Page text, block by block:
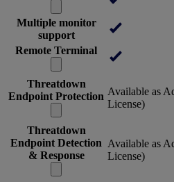
Multiple monitor
support
Remote Terminal
Threatdown
Endpoint Protection Available as
License)
Threatdown
Endpoint Detection
& Response
Available as
License)